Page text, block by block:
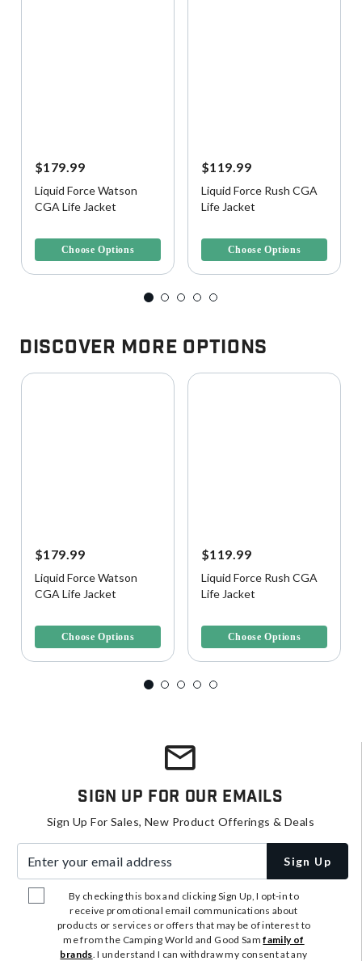
$179.99
Liquid Force Watson
CGA Life Jacket
Choose Options
$119.99
Liquid Force Rush CGA
Life Jacket
Choose Options
Discover More Options
$179.99
Liquid Force Watson
CGA Life Jacket
Choose Options
$119.99
Liquid Force Rush CGA
Life Jacket
Choose Options
Sign Up For Our Emails
Sign Up For Sales, New Product Offerings & Deals
Sign Up
By checking this box and clicking Sign Up, I opt-in to
receive promotional email communications about
products or services or offers that may be of interest to
me from the Camping World and Good Samfamily of
brands. I understand I can withdraw my consent at any